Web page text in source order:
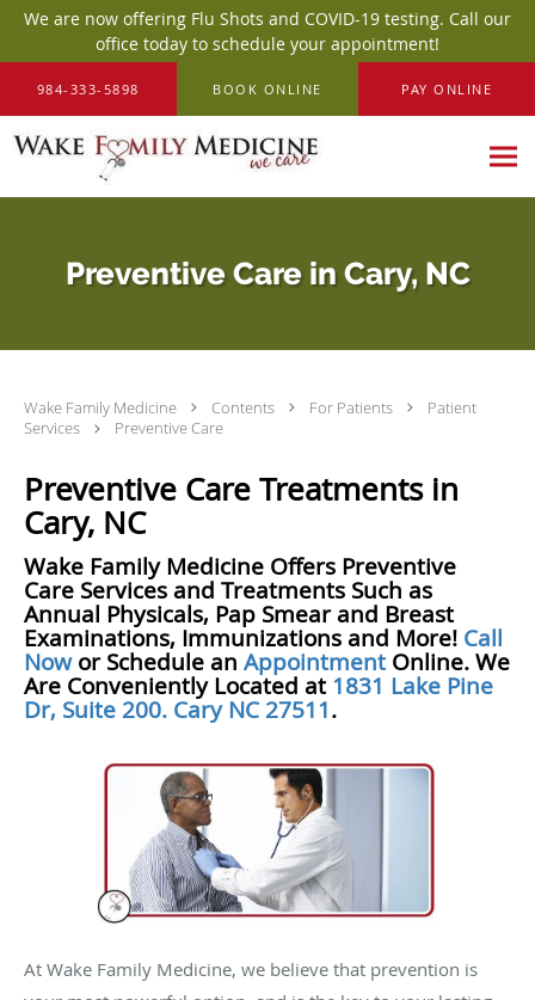
We are now offering Flu Shots and COVID-19 testing. Call our
office today to schedule your appointment!
Skip to main content
984-333-5898 BOOK ONLINE PAY ONLINE
Preventive Care in Cary, NC
Wake Family Medicine Contents For Patients
Patient
Services
Preventive Care
Preventive Care Treatments in
Cary, NC
Wake Family Medicine Offers Preventive
Care Services and Treatments Such as
Annual Physicals, Pap Smear and Breast
Examinations, Immunizations and More! Call
Nowor Schedule an Appointment Online. We
Are Conveniently Located at1831 Lake Pine
Dr, Suite 200. Cary NC 27511.
At Wake Family Medicine, we believe that prevention is